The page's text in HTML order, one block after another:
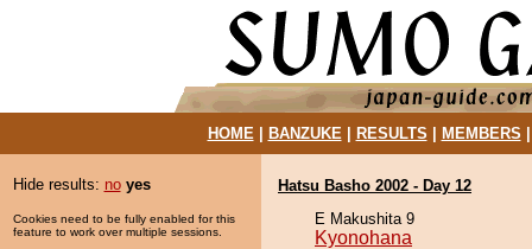
HOME| BANZUKE| RESULTS MEMBERS
Hide results: no yes
Cookies need to be fully enabled for this
feature to work over multiple sessions.
Hatsu Basho 2002 - Day 12
E Makushita 9
Kyonohana